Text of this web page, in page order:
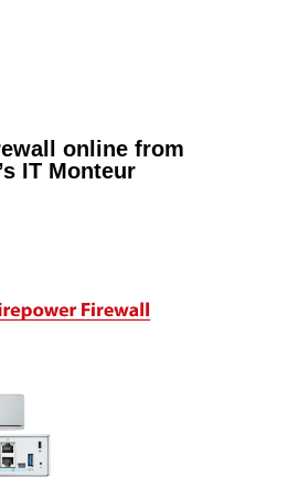
online from
IT Monteur